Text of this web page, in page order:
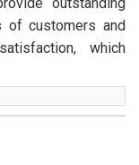
of customers and
which